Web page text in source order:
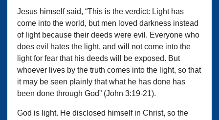
Jesus himself said, “This is the verdict: Light has
come into the world, but men loved darkness instead
of light because their deeds were evil. Everyone who
does evil hates the light, and will not come into the
light for fear that his deeds will be exposed. But
whoever lives by the truth comes into the light, so that
it may be seen plainly that what he has done has
been done through God” (John 3:19-21).
God is light. He disclosed himself in Christ, so the